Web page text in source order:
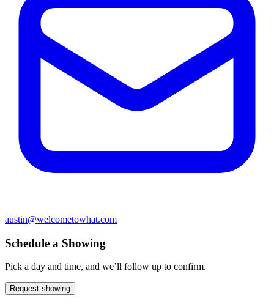
austin@welcometowhat.com
Schedule a Showing
Pick a day and time, and we’ll follow up to confirm.
Request showing